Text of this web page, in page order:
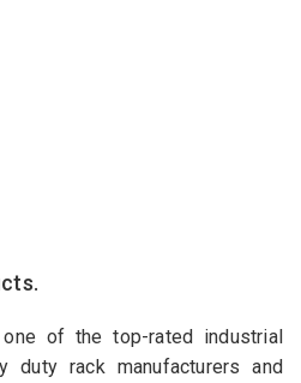
of the top-rated industrial
duty rack manufacturers and